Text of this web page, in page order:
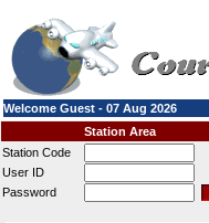
Welcome Guest - 07 Aug 2026
Station Area
Station Code
User ID
Password